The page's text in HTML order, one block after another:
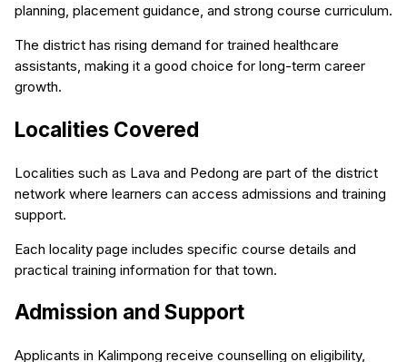
planning, placement guidance, and strong course curriculum.
The district has rising demand for trained healthcare
assistants, making it a good choice for long-term career
growth.
Localities Covered
Localities such as Lava and Pedong are part of the district
network where learners can access admissions and training
support.
Each locality page includes specific course details and
practical training information for that town.
Admission and Support
Applicants in Kalimpong receive counselling on eligibility,